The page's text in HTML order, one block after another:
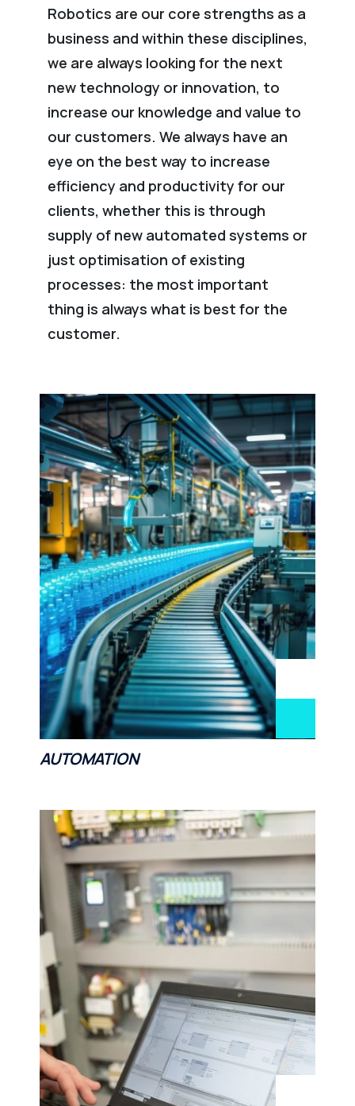
Robotics are our core strengths as a
business and within these disciplines,
we are always looking for the next
new technology or innovation, to
increase our knowledge and value to
our customers. We always have an
eye on the best way to increase
efficiency and productivity for our
clients, whether this is through
supply of new automated systems or
just optimisation of existing
processes: the most important
thing is always what is best for the
customer.
AUTOMATION